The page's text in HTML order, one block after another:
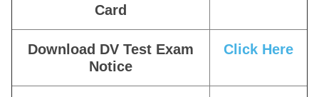
Card
Download DV Test Exam
Notice
Click Here